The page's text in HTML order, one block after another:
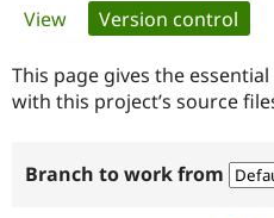
Primary
tabs
View Version control
This page gives the
with this project’s source
Branch to work from